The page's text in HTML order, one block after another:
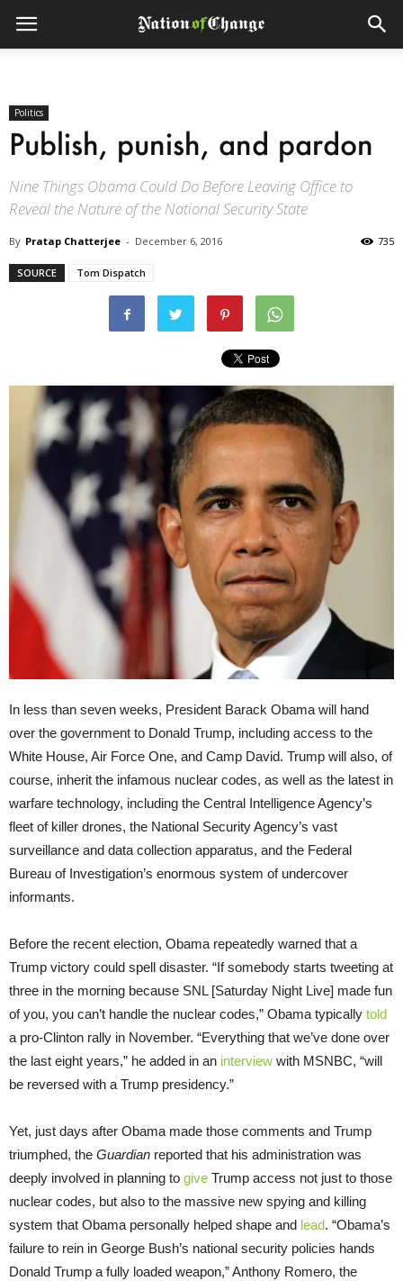
Politics
Publish, punish, and pardon
Nine Things Obama Could Do Before Leaving Office to
Reveal the Nature of the National Security State
By Pratap Chatterjee - December 6, 2016 735
SOURCE Tom Dispatch
In less than seven weeks, President Barack Obama will hand
over the government to Donald Trump, including access to the
White House, Air Force One, and Camp David. Trump will also, of
course, inherit the infamous nuclear codes, as well as the latest in
warfare technology, including the Central Intelligence Agency’s
fleet of killer drones, the National Security Agency’s vast
surveillance and data collection apparatus, and the Federal
Bureau of Investigation’s enormous system of undercover
informants.
Before the recent election, Obama repeatedly warned that a
Trump victory could spell disaster. “If somebody starts tweeting at
three in the morning because SNL [Saturday Night Live] made fun
of you, you can’t handle the nuclear codes,” Obama typically told
a pro-Clinton rally in November. “Everything that we’ve done over
the last eight years,” he added in an interview with MSNBC, “will
be reversed with a Trump presidency.”
Yet, just days after Obama made those comments and Trump
triumphed, the Guardian reported that his administration was
deeply involved in planning to give Trump access not just to those
nuclear codes, but also to the massive new spying and killing
system that Obama personally helped shape and lead. “Obama’s
failure to rein in George Bush’s national security policies hands
Donald Trump a fully loaded weapon,” Anthony Romero, the